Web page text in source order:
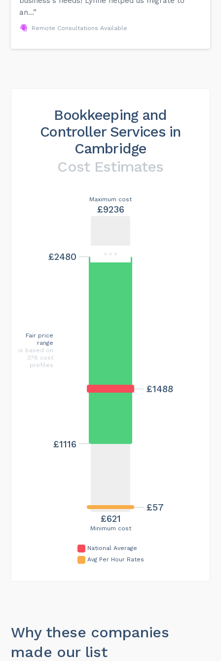
an...”
Remote Consultations Available
Bookkeeping and
Controller Services in
Cambridge
Cost Estimates
Minimum cost
£621
Maximum cost
£9236
£1488
£57
£1116
£2480
Fair price
range
is based on
376 cost
profiles
National Average
Avg Per Hour Rates
Why these companies
made our list